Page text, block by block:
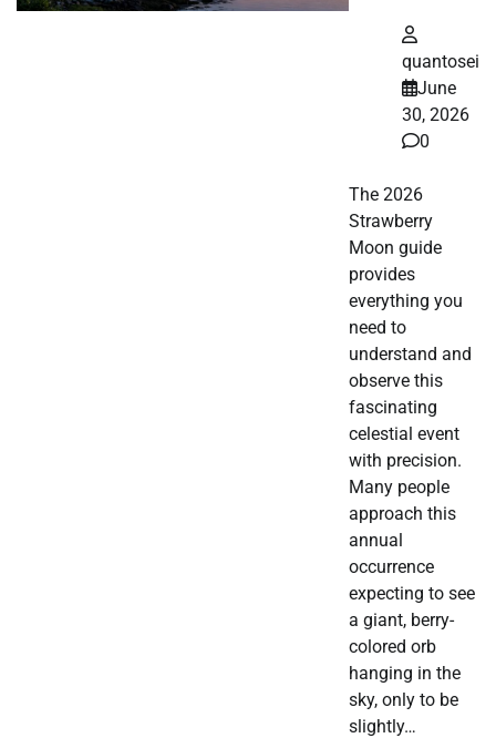
quantosei
June
30, 2026
0
The 2026
Strawberry
Moon guide
provides
everything you
need to
understand and
observe this
fascinating
celestial event
with precision.
Many people
approach this
annual
occurrence
expecting to see
a giant, berry-
colored orb
hanging in the
sky, only to be
slightly…